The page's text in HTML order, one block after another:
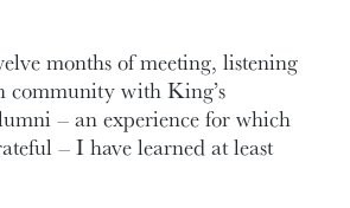
months of meeting, listening
community with King’s
– an experience for which
– I have learned at least